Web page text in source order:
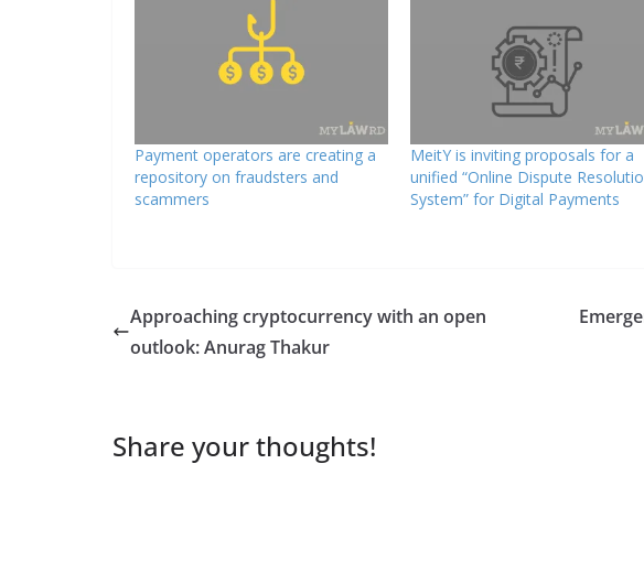
Payment operators are creating a
repository on fraudsters and
scammers
MeitY is inviting proposals for a
unified “Online Dispute
System” for Digital Payments
Approaching cryptocurrency with an open
outlook: Anurag Thakur
Share your thoughts!